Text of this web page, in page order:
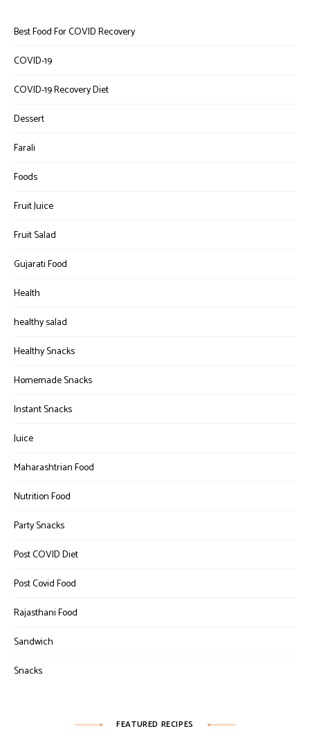
Best Food For COVID Recovery
COVID-19
COVID-19 Recovery Diet
Dessert
Farali
Foods
Fruit Juice
Fruit Salad
Gujarati Food
Health
healthy salad
Healthy Snacks
Homemade Snacks
Instant Snacks
Juice
Maharashtrian Food
Nutrition Food
Party Snacks
Post COVID Diet
Post Covid Food
Rajasthani Food
Sandwich
Snacks
FEATURED RECIPES